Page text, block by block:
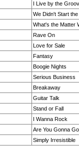
I Live by the
We Didn't Start
What's the Matter
Rave On
Love for Sale
Fantasy
Boogie Nights
Serious Business
Breakaway
Guitar Talk
Stand or Fall
I Wanna Rock
Are You Gonna
Simply Irresistible